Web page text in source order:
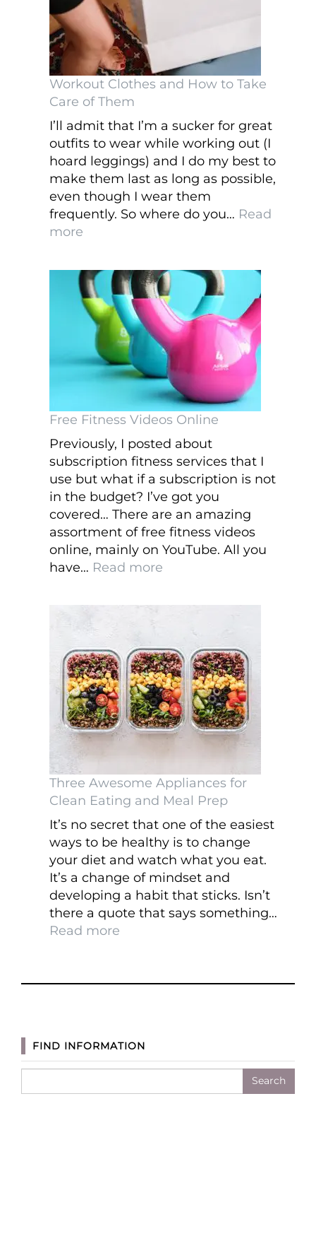
Workout Clothes and How to Take
Care of Them
I’ll admit that I’m a sucker for great
outfits to wear while working out (I
hoard leggings) and I do my best to
make them last as long as possible,
even though I wear them
frequently. So where do you… Read
more
Clothes
and
How
to
Take
Care
Free Fitness Videos Online
Previously, I posted about
subscription fitness services that I
use but what if a subscription is not
in the budget? I’ve got you
covered… There are an amazing
assortment of free fitness videos
online, mainly on YouTube. All you
have… Read more
Fitness
Online
Three Awesome Appliances for
Clean Eating and Meal Prep
It’s no secret that one of the easiest
ways to be healthy is to change
your diet and watch what you eat.
It’s a change of mindset and
developing a habit that sticks. Isn’t
there a quote that says something…
Read more
Appliances
and
Meal
FIND INFORMATION
for: